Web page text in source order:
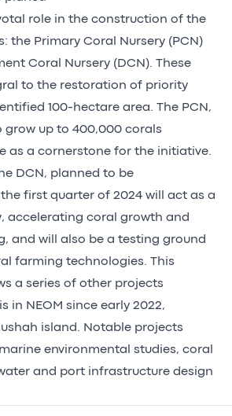
role in the construction of the
the Primary Coral Nursery (PCN)
Coral Nursery (DCN). These
to the restoration of priority
100-hectare area. The PCN,
up to 400,000 corals
as a cornerstone for the initiative.
DCN, planned to be
first quarter of 2024 will act as a
accelerating coral growth and
and will also be a testing ground
farming technologies. This
a series of other projects
in NEOM since early 2022,
island. Notable projects
environmental studies, coral
and port infrastructure design